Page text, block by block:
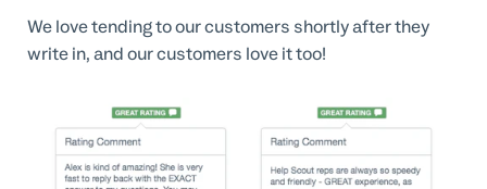
We love tending to our customers shortly after they
write in, and our customers love it too!